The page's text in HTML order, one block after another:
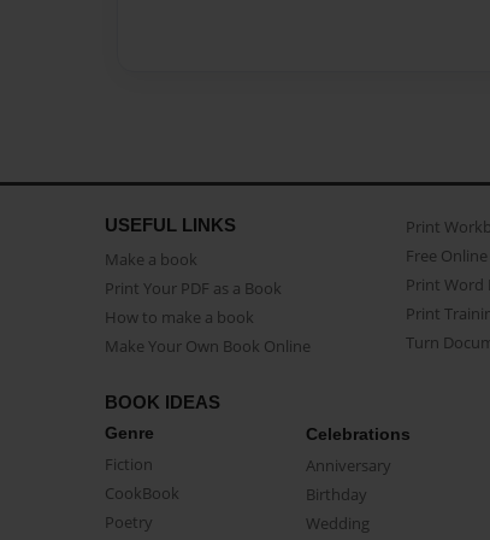
USEFUL LINKS
Make a book
Print Your PDF as a Book
How to make a book
Make Your Own Book Online
Print
Free
Print Word
Print
Turn
BOOK IDEAS
Genre
Fiction
CookBook
Poetry
Celebrations
Anniversary
Birthday
Wedding